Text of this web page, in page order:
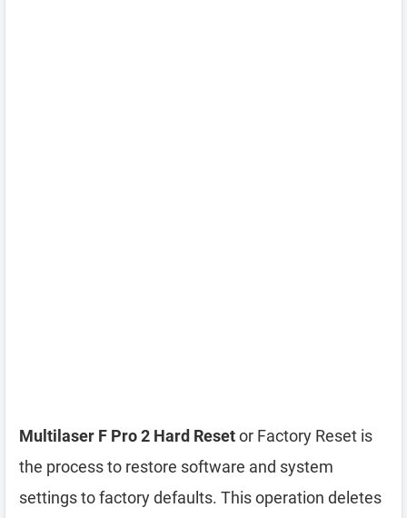
Multilaser F Pro 2 Hard Resetor Factory Reset is
the process to restore software and system
settings to factory defaults. This operation deletes